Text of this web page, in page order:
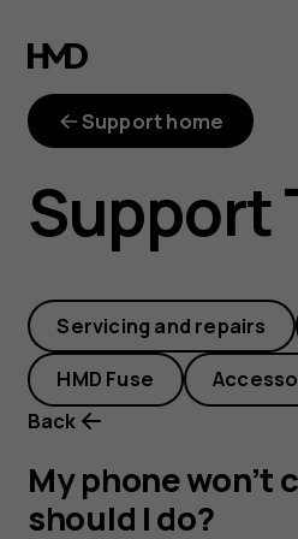
My
phone
won’t
charge.
What
should
do?
Support home
Support
Servicing and repairs
HMD Fuse
Back
My phone won’t
should I do?